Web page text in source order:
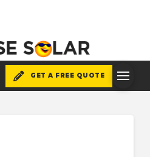
GET A FREE QUOTE